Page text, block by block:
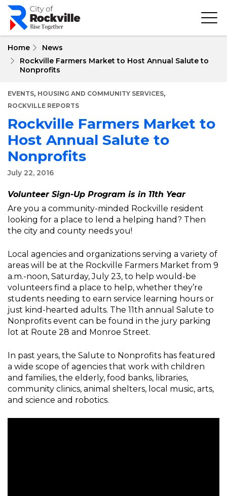
Skip
main
Home
News
Rockville Farmers Market to Host Annual Salute to
Nonprofits
EVENTS, HOUSING AND COMMUNITY SERVICES,
ROCKVILLE REPORTS
Rockville Farmers Market to
Host Annual Salute to
Nonprofits
July 22, 2016
Volunteer Sign-Up Program is in 11th Year
Are you a community-minded Rockville resident
looking for a place to lend a helping hand? Then
the city and county needs you!
Local agencies and organizations serving a variety of
areas will be at the Rockville Farmers Market from 9
a.m.-noon, Saturday, July 23, to help would-be
volunteers find a place to help, whether they’re
students needing to earn service learning hours or
just kind-hearted adults. The 11th annual Salute to
Nonprofits event can be found in the jury parking
lot at Route 28 and Monroe Street.
In past years, the Salute to Nonprofits has featured
a wide scope of agencies that work with children
and families, the elderly, food banks, libraries,
community clinics, animal shelters, local music, arts,
and science and robotics.